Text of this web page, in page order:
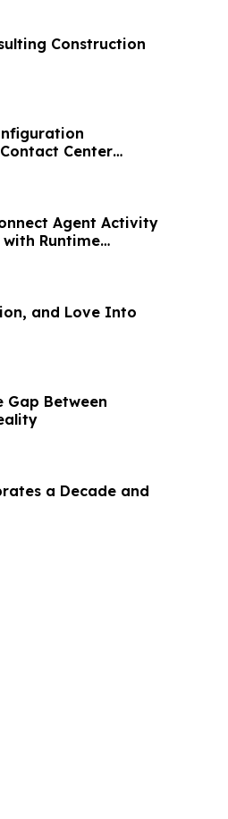
Construction
Center
Agent Activity
Runtime
and Love Into
Gap Between
a Decade and